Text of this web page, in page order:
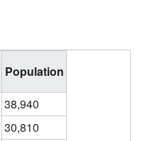
Population
38,940
30,810